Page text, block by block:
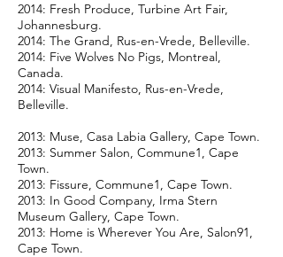
2014: Fresh Produce, Turbine Art Fair,
Johannesburg.
2014: The Grand, Rus-en-Vrede, Belleville.
2014: Five Wolves No Pigs, Montreal,
Canada.
2014: Visual Manifesto, Rus-en-Vrede,
Belleville.
2013: Muse, Casa Labia Gallery, Cape Town.
2013: Summer Salon, Commune1, Cape
Town.
2013: Fissure, Commune1, Cape Town.
2013: In Good Company, Irma Stern
Museum Gallery, Cape Town.
2013: Home is Wherever You Are, Salon91,
Cape Town.